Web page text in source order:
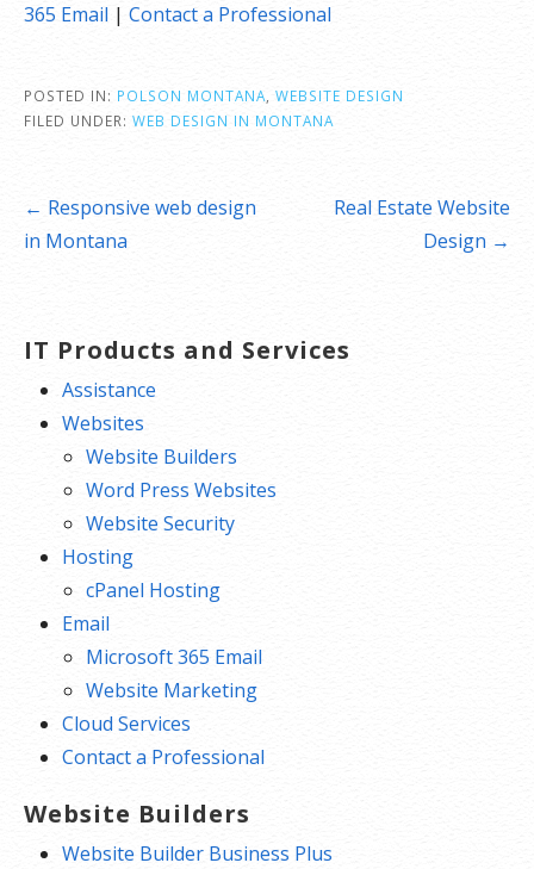
365 Email | Contact a Professional
POSTED IN: POLSON MONTANA WEBSITE DESIGN
FILED UNDER: WEB DESIGN IN MONTANA
Post
navigation
← Responsive web design
in Montana
Real Estate Website
Design →
IT Products and Services
Assistance
Websites
Website Builders
Word Press Websites
Website Security
Hosting
cPanel Hosting
Email
Microsoft 365 Email
Website Marketing
Cloud Services
Contact a Professional
Website Builders
Website Builder Business Plus